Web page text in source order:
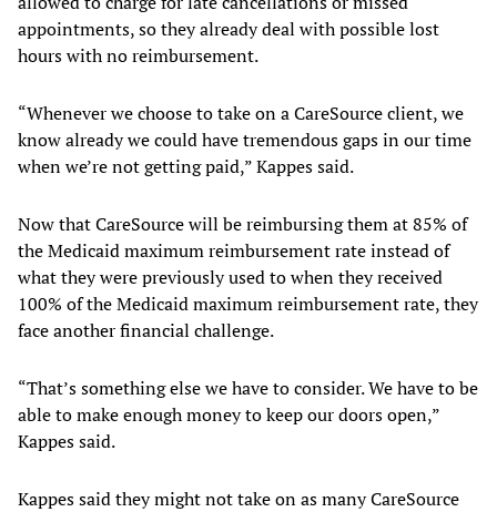
appointments, so they already deal with possible lost
hours with no reimbursement.
“Whenever we choose to take on a CareSource client, we
know already we could have tremendous gaps in our time
when we’re not getting paid,” Kappes said.
Now that CareSource will be reimbursing them at 85% of
the Medicaid maximum reimbursement rate instead of
what they were previously used to when they received
100% of the Medicaid maximum reimbursement rate, they
face another financial challenge.
“That’s something else we have to consider. We have to be
able to make enough money to keep our doors open,”
Kappes said.
Kappes said they might not take on as many CareSource